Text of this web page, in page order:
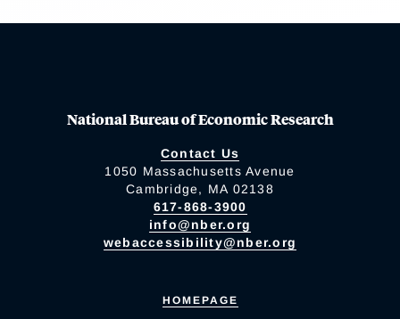
National Bureau of Economic Research
Contact Us
1050 Massachusetts Avenue
Cambridge, MA 02138
617-868-3900
info@nber.org
webaccessibility@nber.org
HOMEPAGE